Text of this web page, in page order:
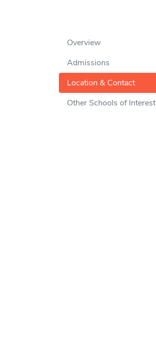
Overview
Admissions
Location & Contact
Other Schools of Interest